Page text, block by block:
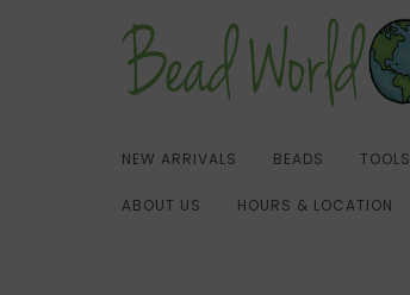
NEW ARRIVALS BEADS TOOLS
ABOUT US HOURS & LOCATION